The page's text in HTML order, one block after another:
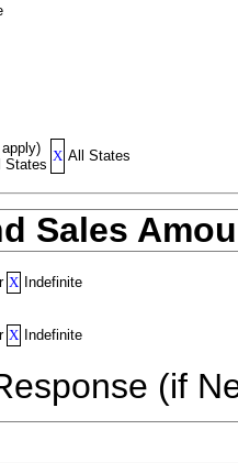
States
X All States
Sales
X Indefinite
X Indefinite
(if